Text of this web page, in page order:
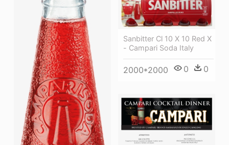
Sanbitter Cl 10 X 10 Red X
- Campari Soda Italy
2000*2000 0 0